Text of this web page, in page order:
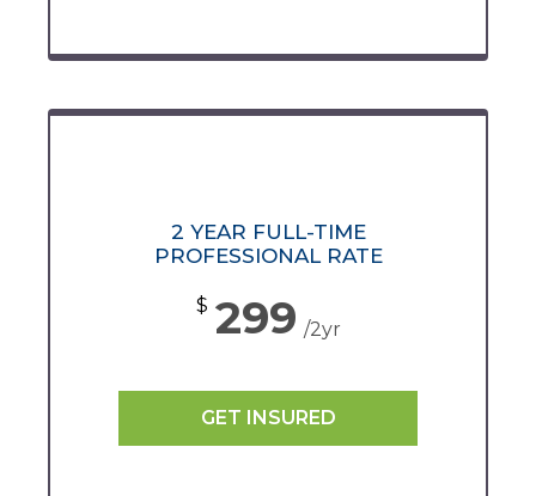
2 YEAR FULL-TIME
PROFESSIONAL RATE
$ 299 /2yr
GET INSURED